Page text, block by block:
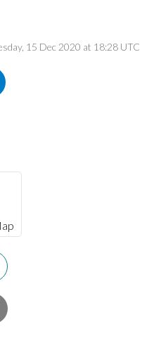
15 Dec 2020 at 18:28 UTC